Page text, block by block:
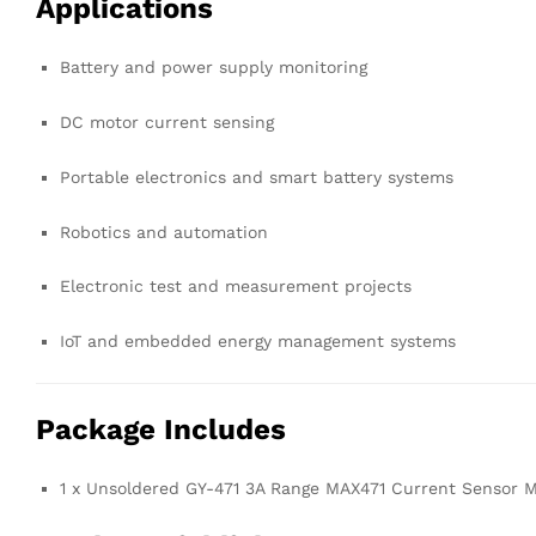
Applications
Battery and power supply monitoring
DC motor current sensing
Portable electronics and smart battery systems
Robotics and automation
Electronic test and measurement projects
IoT and embedded energy management systems
Package Includes
1 x Unsoldered GY-471 3A Range MAX471 Current Sensor